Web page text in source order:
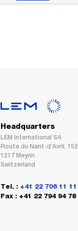
Headquarters
LEM International SA
Route du Nant-d’Avril, 152
1217 Meyrin
Switzerland
Tel. : +41 22 706 11 11
Fax : +41 22 794 94 78